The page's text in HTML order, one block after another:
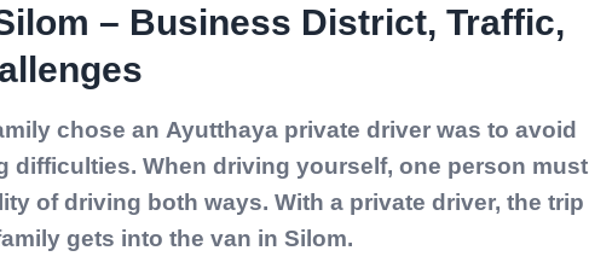
– Business District, Traffic,
chose an Ayutthaya private driverwas to avoid
difficulties. When driving yourself, one person must
of driving both ways. With a private driver, the trip
gets into the van in Silom.